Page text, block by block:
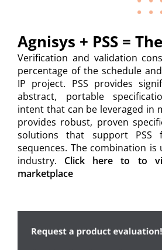
Agnisys + PSS =
Verification and validation
percentage of the schedule
IP project. PSS provides
abstract, portable
intent that can be leveraged in
provides robust, proven
solutions that support PSS
sequences. The combination
industry. Click here to to
marketplace